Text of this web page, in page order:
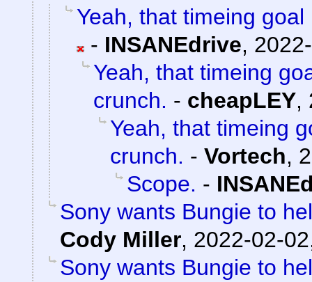
Yeah, that timeing
- INSANEdrive,
Yeah, that timeing
crunch. - cheapLEY,
Yeah, that timeing
crunch. - Vortech,
Scope. -
Sony wants Bungie to
Cody Miller, 2022-02-
Sony wants Bungie to